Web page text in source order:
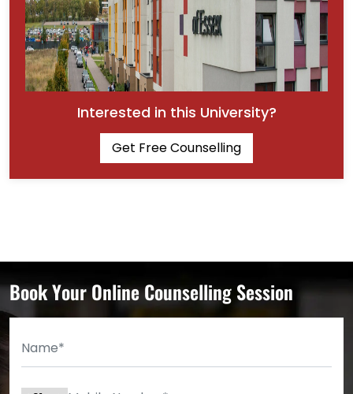
Interested in this University?
Get Free Counselling
Book Your Online Counselling Session